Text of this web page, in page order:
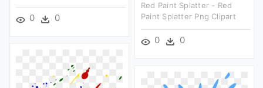
0 0
Red Paint Splatter - Red
Paint Splatter Png Clipart
0 0